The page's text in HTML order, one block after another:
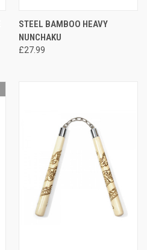
STEEL BAMBOO HEAVY
NUNCHAKU
£27.99